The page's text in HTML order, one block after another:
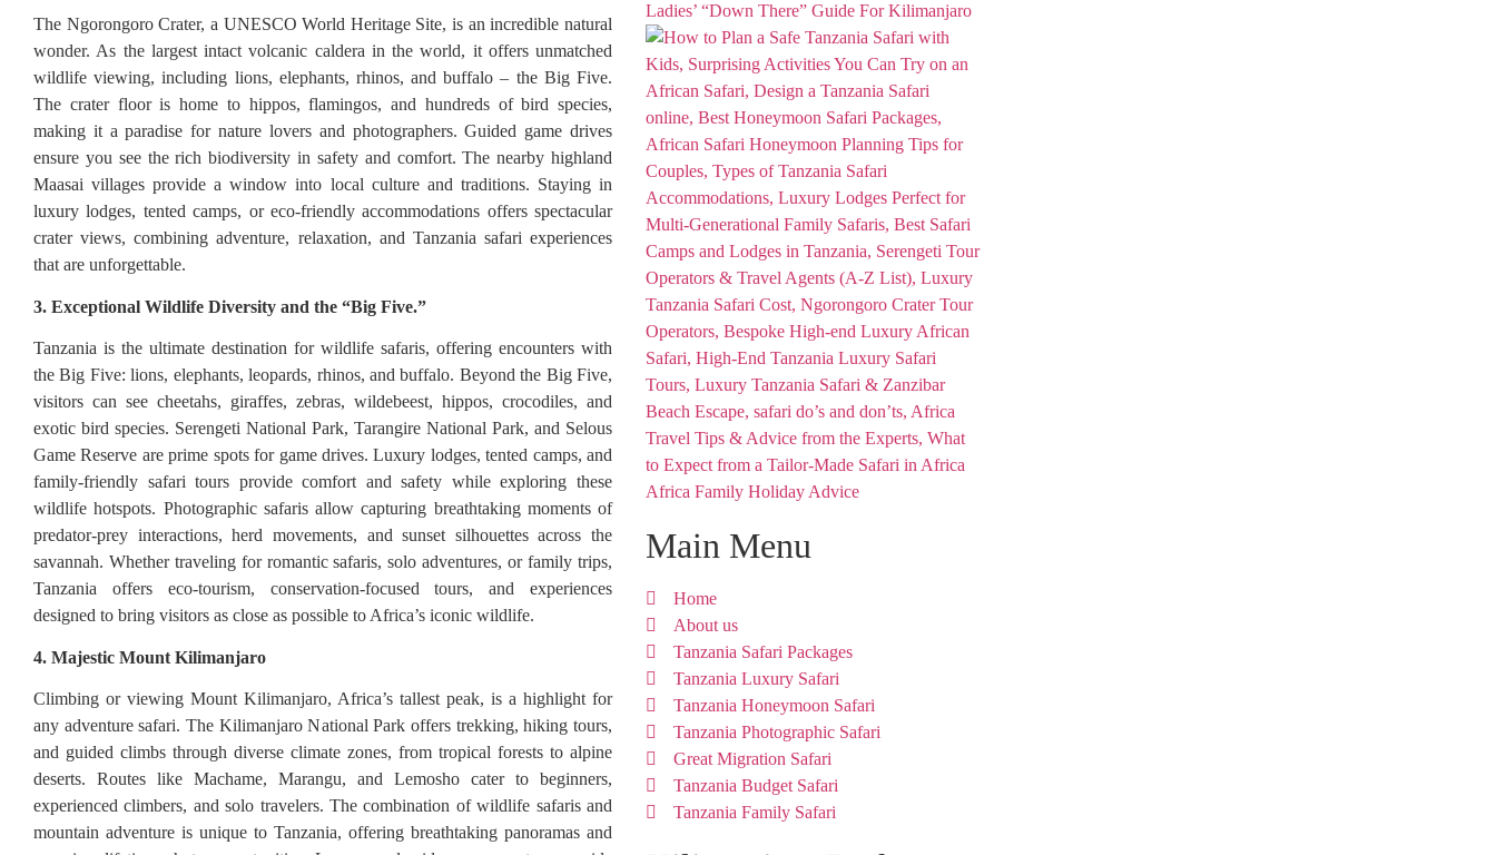
The Ngorongoro Crater, a UNESCO World Heritage Site, is an incredible natural
wonder. As the largest intact volcanic caldera in the world, it offers unmatched
wildlife viewing, including lions, elephants, rhinos, and buffalo – the Big Five.
The crater floor is home to hippos, flamingos, and hundreds of bird species,
making it a paradise for nature lovers and photographers. Guided game drives
ensure you see the rich biodiversity in safety and comfort. The nearby highland
Maasai villages provide a window into local culture and traditions. Staying in
luxury lodges, tented camps, or eco-friendly accommodations offers spectacular
crater views, combining adventure, relaxation, and Tanzania safari experiences
that are unforgettable.
3. Exceptional Wildlife Diversity and the “Big Five.”
Tanzania is the ultimate destination for wildlife safaris, offering encounters with
the Big Five: lions, elephants, leopards, rhinos, and buffalo. Beyond the Big Five,
visitors can see cheetahs, giraffes, zebras, wildebeest, hippos, crocodiles, and
exotic bird species. Serengeti National Park, Tarangire National Park, and Selous
Game Reserve are prime spots for game drives. Luxury lodges, tented camps, and
family-friendly safari tours provide comfort and safety while exploring these
wildlife hotspots. Photographic safaris allow capturing breathtaking moments of
predator-prey interactions, herd movements, and sunset silhouettes across the
savannah. Whether traveling for romantic safaris, solo adventures, or family trips,
Tanzania offers eco-tourism, conservation-focused tours, and experiences
designed to bring visitors as close as possible to Africa’s iconic wildlife.
4. Majestic Mount Kilimanjaro
Climbing or viewing Mount Kilimanjaro, Africa’s tallest peak, is a highlight for
any adventure safari. The Kilimanjaro National Park offers trekking, hiking tours,
and guided climbs through diverse climate zones, from tropical forests to alpine
deserts. Routes like Machame, Marangu, and Lemosho cater to beginners,
experienced climbers, and solo travelers. The combination of wildlife safaris and
mountain adventure is unique to Tanzania, offering breathtaking panoramas and
Ladies’ “Down There” Guide For Kilimanjaro
Africa Family Holiday Advice
Main Menu
Home
About us
Tanzania Safari Packages
Tanzania Luxury Safari
Tanzania Honeymoon Safari
Tanzania Photographic Safari
Great Migration Safari
Tanzania Budget Safari
Tanzania Family Safari